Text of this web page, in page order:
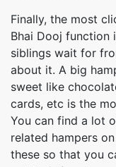
Finally, the most
Bhai Dooj function
siblings wait for
about it. A big
sweet like
cards, etc is the
You can find a lot
related hampers
these so that you